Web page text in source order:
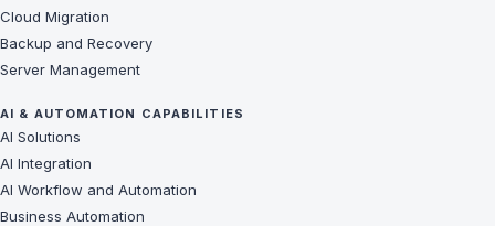
Cloud Migration
Backup and Recovery
Server Management
AI & AUTOMATION CAPABILITIES
AI Solutions
AI Integration
AI Workflow and Automation
Business Automation